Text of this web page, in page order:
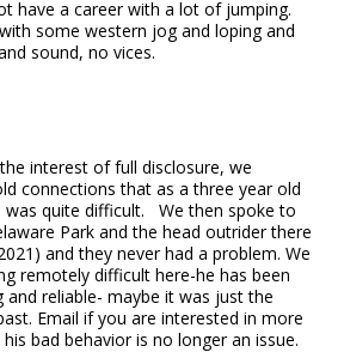
have a career with a lot of jumping.
some western jog and loping and
sound, no vices.
interest of full disclosure, we
connections that as a three year old
was quite difficult. We then spoke to
Park and the head outrider there
and they never had a problem. We
remotely difficult here-he has been
and reliable- maybe it was just the
Email if you are interested in more
bad behavior is no longer an issue.